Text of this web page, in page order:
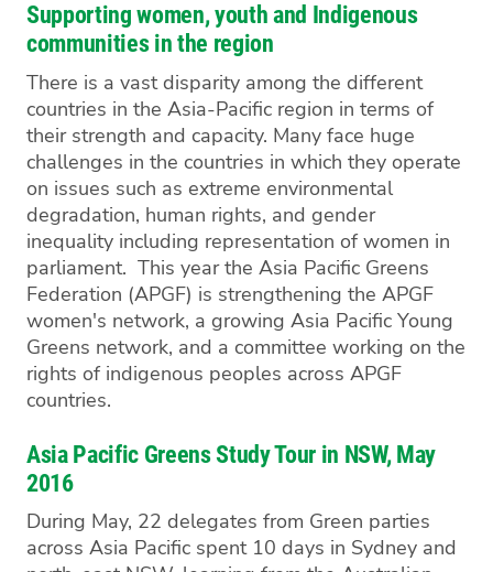
Supporting women, youth and Indigenous
communities in the region
There is a vast disparity among the different
countries in the Asia-Pacific region in terms of
their strength and capacity. Many face huge
challenges in the countries in which they operate
on issues such as extreme environmental
degradation, human rights, and gender
inequality including representation of women in
parliament. This year the Asia Pacific Greens
Federation (APGF) is strengthening the APGF
women's network, a growing Asia Pacific Young
Greens network, and a committee working on the
rights of indigenous peoples across APGF
countries.
Asia Pacific Greens Study Tour in NSW, May
2016
During May, 22 delegates from Green parties
across Asia Pacific spent 10 days in Sydney and